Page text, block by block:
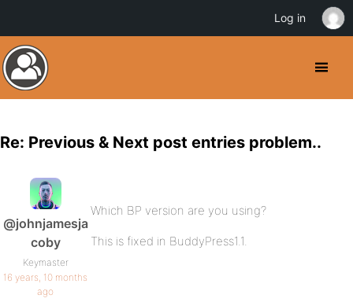
Re: Previous & Next post entries problem..
@johnjamesja
coby
Keymaster
16 years, 10 months
ago
Which BP version are you using?
This is fixed in BuddyPress1.1.
Log in